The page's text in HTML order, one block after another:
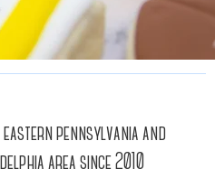
pennsylvania and
area since 2010